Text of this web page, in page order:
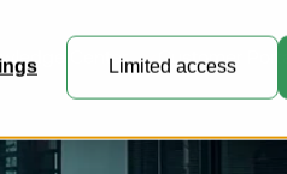
Limited access
Center Customer Portal